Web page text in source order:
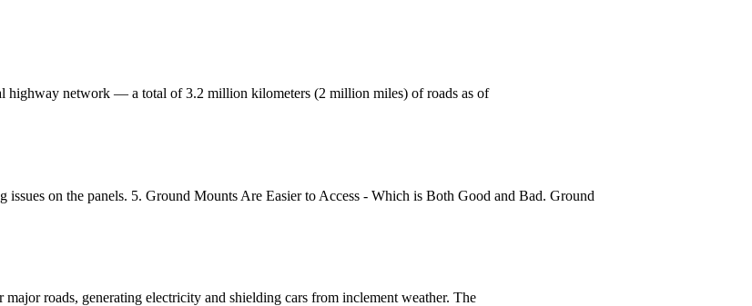
highway network — a total of 3.2 million kilometers (2 million miles) of roads as of
issues on the panels. 5. Ground Mounts Are Easier to Access - Which is Both Good and Bad. Ground
roads, generating electricity and shielding cars from inclement weather. The